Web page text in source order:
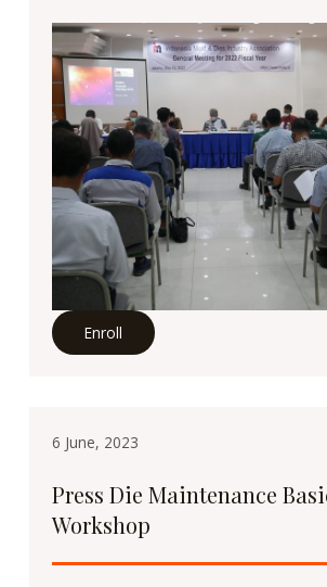
Enroll
6 June, 2023
Press Die Maintenance
Workshop